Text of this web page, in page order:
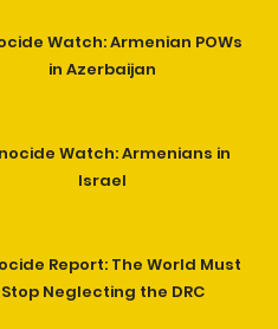
Watch: Armenian POWs
in Azerbaijan
Watch: Armenians in
Israel
Report: The World Must
Stop Neglecting the DRC